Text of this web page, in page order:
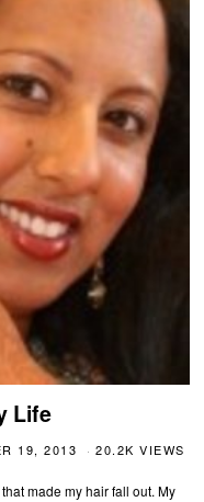
Life
19, 2013 20.2K VIEWS
made my hair fall out. My